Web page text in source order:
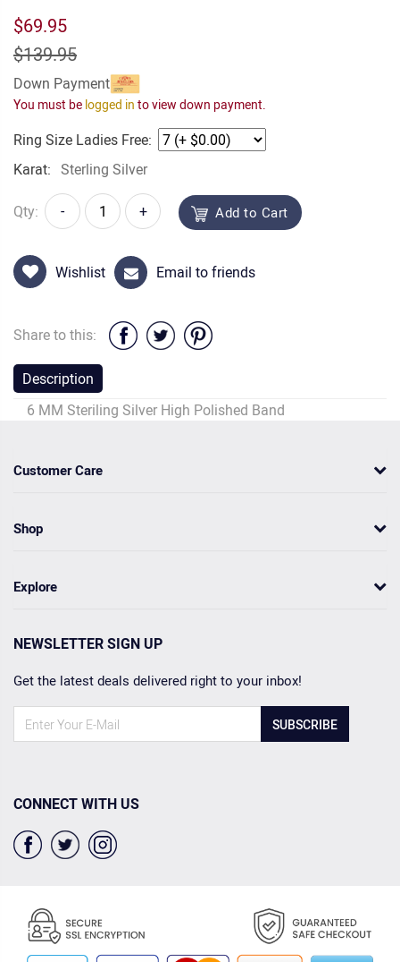
$69.95
$139.95
Down Payment
You must be logged in to view down payment.
Ring Size Ladies Free:
Karat: Sterling Silver
Qty: - + Add to Cart
Wishlist Email to friends
Share to this:
Description
6 MM Steriling Silver High Polished Band
Customer Care
Shop
Explore
NEWSLETTER SIGN UP
Get the latest deals delivered right to your inbox!
SUBSCRIBE
CONNECT WITH US